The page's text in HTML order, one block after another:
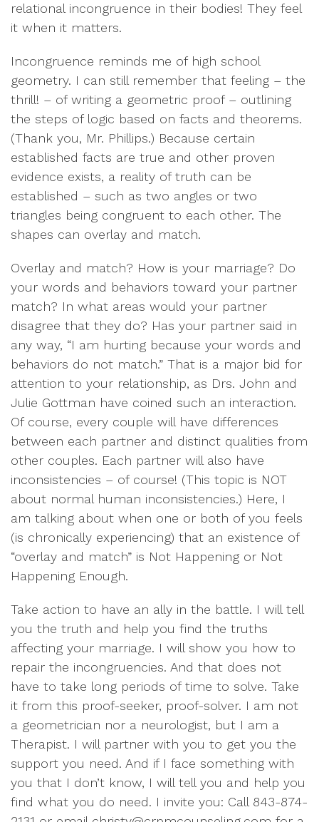
relational incongruence in their bodies! They feel
it when it matters.
Incongruence reminds me of high school
geometry. I can still remember that feeling – the
thrill! – of writing a geometric proof – outlining
the steps of logic based on facts and theorems.
(Thank you, Mr. Phillips.) Because certain
established facts are true and other proven
evidence exists, a reality of truth can be
established – such as two angles or two
triangles being congruent to each other. The
shapes can overlay and match.
Overlay and match? How is your marriage? Do
your words and behaviors toward your partner
match? In what areas would your partner
disagree that they do? Has your partner said in
any way, “I am hurting because your words and
behaviors do not match.” That is a major bid for
attention to your relationship, as Drs. John and
Julie Gottman have coined such an interaction.
Of course, every couple will have differences
between each partner and distinct qualities from
other couples. Each partner will also have
inconsistencies – of course! (This topic is NOT
about normal human inconsistencies.) Here, I
am talking about when one or both of you feels
(is chronically experiencing) that an existence of
“overlay and match” is Not Happening or Not
Happening Enough.
Take action to have an ally in the battle. I will tell
you the truth and help you find the truths
affecting your marriage. I will show you how to
repair the incongruencies. And that does not
have to take long periods of time to solve. Take
it from this proof-seeker, proof-solver. I am not
a geometrician nor a neurologist, but I am a
Therapist. I will partner with you to get you the
support you need. And if I face something with
you that I don’t know, I will tell you and help you
find what you do need. I invite you: Call 843-874-